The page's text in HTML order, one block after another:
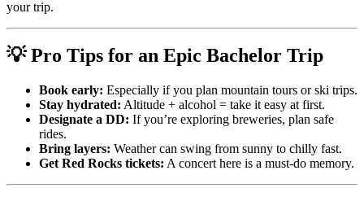
your trip.
💡 Pro Tips for an Epic Bachelor Trip
Book early: Especially if you plan mountain tours or ski trips.
Stay hydrated: Altitude + alcohol = take it easy at first.
Designate a DD: If you’re exploring breweries, plan safe
rides.
Bring layers: Weather can swing from sunny to chilly fast.
Get Red Rocks tickets: A concert here is a must-do memory.